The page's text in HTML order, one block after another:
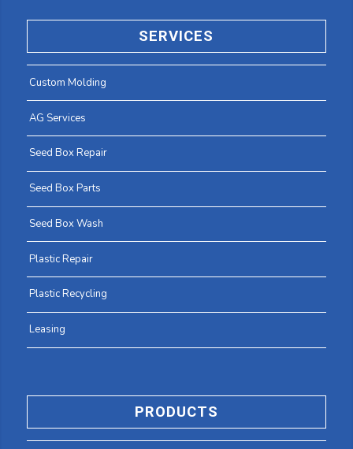
SERVICES
Custom Molding
AG Services
Seed Box Repair
Seed Box Parts
Seed Box Wash
Plastic Repair
Plastic Recycling
Leasing
PRODUCTS